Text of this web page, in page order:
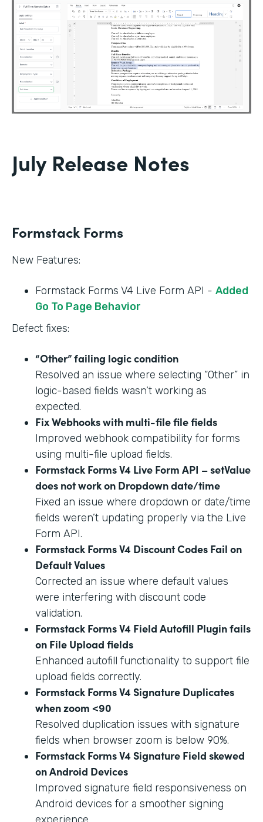
July Release Notes
Formstack Forms
New Features:
Formstack Forms V4 Live Form API - Added
Go To Page Behavior
Defect fixes:
“Other” failing logic condition
Resolved an issue where selecting “Other” in
logic-based fields wasn’t working as
expected.
Fix Webhooks with multi-file file fields
Improved webhook compatibility for forms
using multi-file upload fields.
Formstack Forms V4 Live Form API – setValue
does not work on Dropdown date/time
Fixed an issue where dropdown or date/time
fields weren’t updating properly via the Live
Form API.
Formstack Forms V4 Discount Codes Fail on
Default Values
Corrected an issue where default values
were interfering with discount code
validation.
Formstack Forms V4 Field Autofill Plugin fails
on File Upload fields
Enhanced autofill functionality to support file
upload fields correctly.
Formstack Forms V4 Signature Duplicates
when zoom <90
Resolved duplication issues with signature
fields when browser zoom is below 90%.
Formstack Forms V4 Signature Field skewed
on Android Devices
Improved signature field responsiveness on
Android devices for a smoother signing
experience.